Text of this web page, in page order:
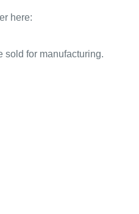
here:
sold for manufacturing.